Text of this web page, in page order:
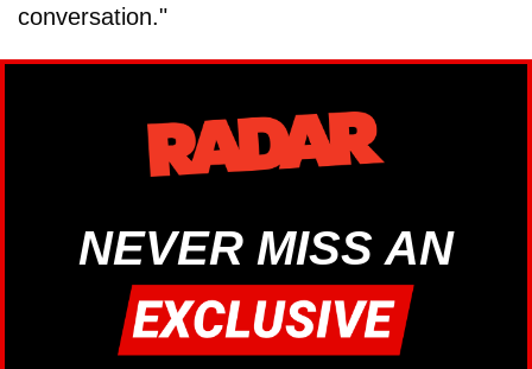
conversation."
NEVER MISS AN